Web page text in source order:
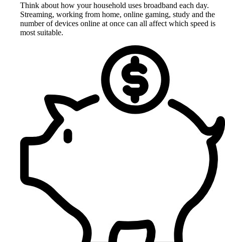
Think about how your household uses broadband each day.
Streaming, working from home, online gaming, study and the
number of devices online at once can all affect which speed is
most suitable.